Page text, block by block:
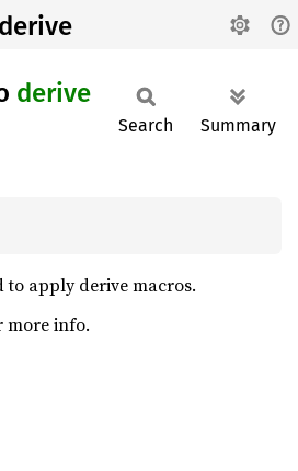
derive
derive
Search Summary
to apply derive macros.
more info.